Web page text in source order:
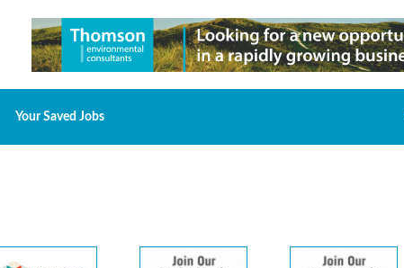
Your Saved Jobs